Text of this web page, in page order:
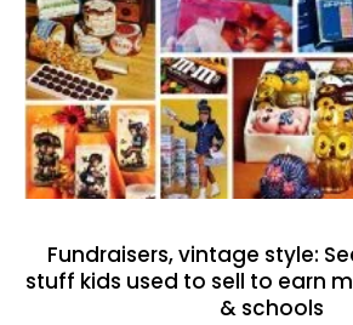
Fundraisers, vintage style:
stuff kids used to sell to earn
& schools